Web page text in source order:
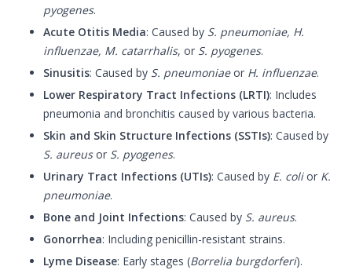
pyogenes.
Acute Otitis Media: Caused by S. pneumoniae, H.
influenzae, M. catarrhalis, or S. pyogenes.
Sinusitis: Caused by S. pneumoniaeor H. influenzae.
Lower Respiratory Tract Infections (LRTI): Includes
pneumonia and bronchitis caused by various bacteria.
Skin and Skin Structure Infections (SSTIs): Caused by
S. aureusor S. pyogenes.
Urinary Tract Infections (UTIs): Caused by E. colior K.
pneumoniae.
Bone and Joint Infections: Caused by S. aureus.
Gonorrhea: Including penicillin-resistant strains.
Lyme Disease: Early stages (Borrelia burgdorferi).